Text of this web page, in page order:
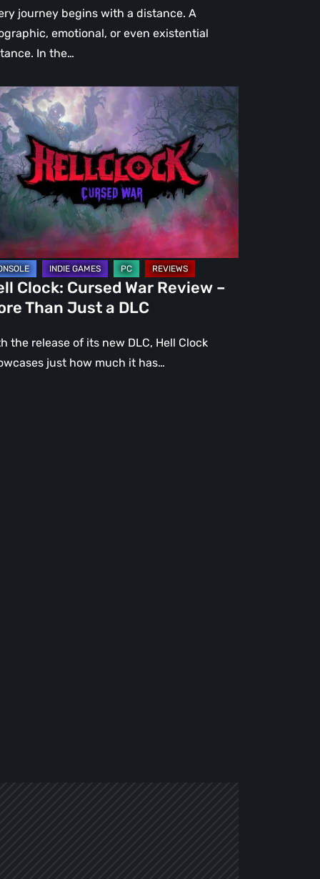
journey begins with a distance. A
emotional, or even existential
In the…
Clock: Cursed War Review –
Than Just a DLC
the release of its new DLC, Hell Clock
just how much it has…